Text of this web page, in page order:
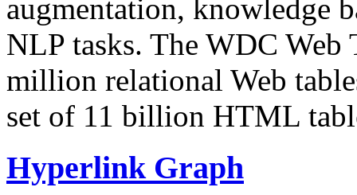
augmentation, knowledge
NLP tasks. The WDC Web
million relational Web
set of 11 billion HTML
Hyperlink Graph